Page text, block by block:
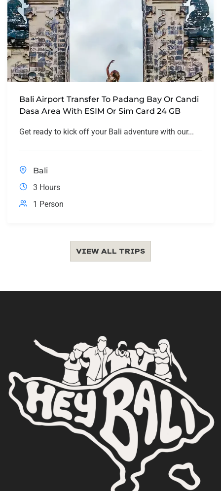
Bali Airport Transfer To Padang Bay Or Candi
Dasa Area With ESIM Or Sim Card 24 GB
Get ready to kick off your Bali adventure with our...
Bali
3 Hours
1 Person
VIEW ALL TRIPS